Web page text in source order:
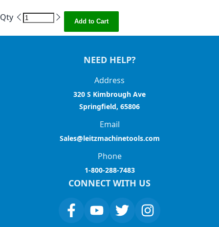
Qty Add to Cart
NEED HELP?
Address
320 S Kimbrough Ave
Springfield, 65806
Email
Sales@leitzmachinetools.com
Phone
1-800-288-7483
CONNECT WITH US